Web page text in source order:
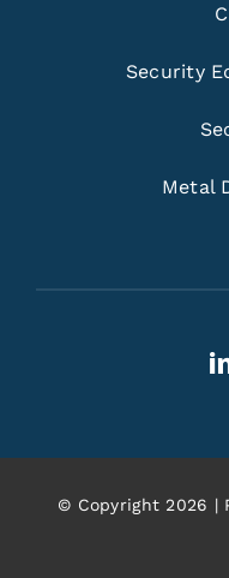
Security
Metal
© Copyright 2026 |